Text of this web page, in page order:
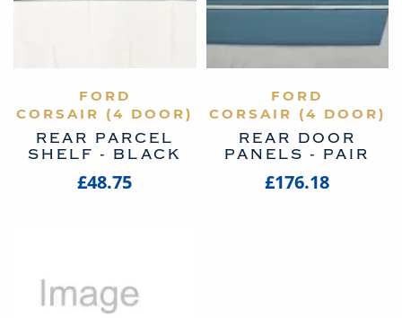
VIEW PRODUCT
FORD
CORSAIR (4 DOOR)
REAR PARCEL
SHELF - BLACK
£48.75
VIEW PRODUCT
FORD
CORSAIR (4 DOOR)
REAR DOOR
PANELS - PAIR
£176.18